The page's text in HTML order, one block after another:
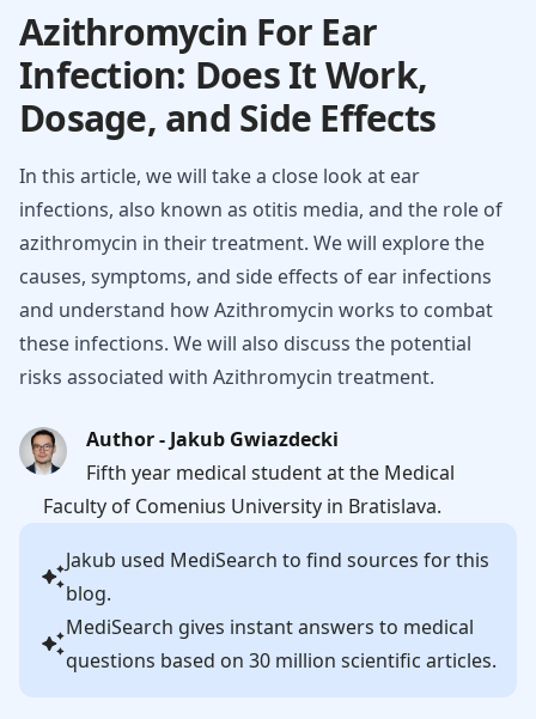
Azithromycin For Ear
Infection: Does It Work,
Dosage, and Side Effects
In this article, we will take a close look at ear
infections, also known as otitis media, and the role of
azithromycin in their treatment. We will explore the
causes, symptoms, and side effects of ear infections
and understand how Azithromycin works to combat
these infections. We will also discuss the potential
risks associated with Azithromycin treatment.
Author - Jakub Gwiazdecki
Fifth year medical student at the Medical
Faculty of Comenius University in Bratislava.
Jakub used MediSearch to find sources for this
blog.
MediSearch gives instant answers to medical
questions based on 30 million scientific articles.